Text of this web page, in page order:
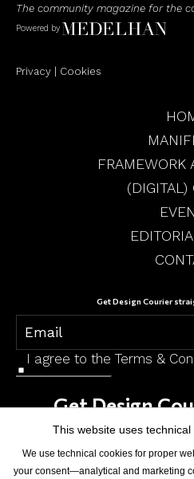
The community magazine for the
Powered by
Privacy Cookies
FRAMEWORK
(DIGITAL)
Get Design Courier
I agree to the Terms &
This website uses
We use technical cookies for proper
your consent—analytical and marketing
Get Design
to your